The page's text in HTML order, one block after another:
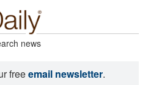
news
freeemail newsletter.